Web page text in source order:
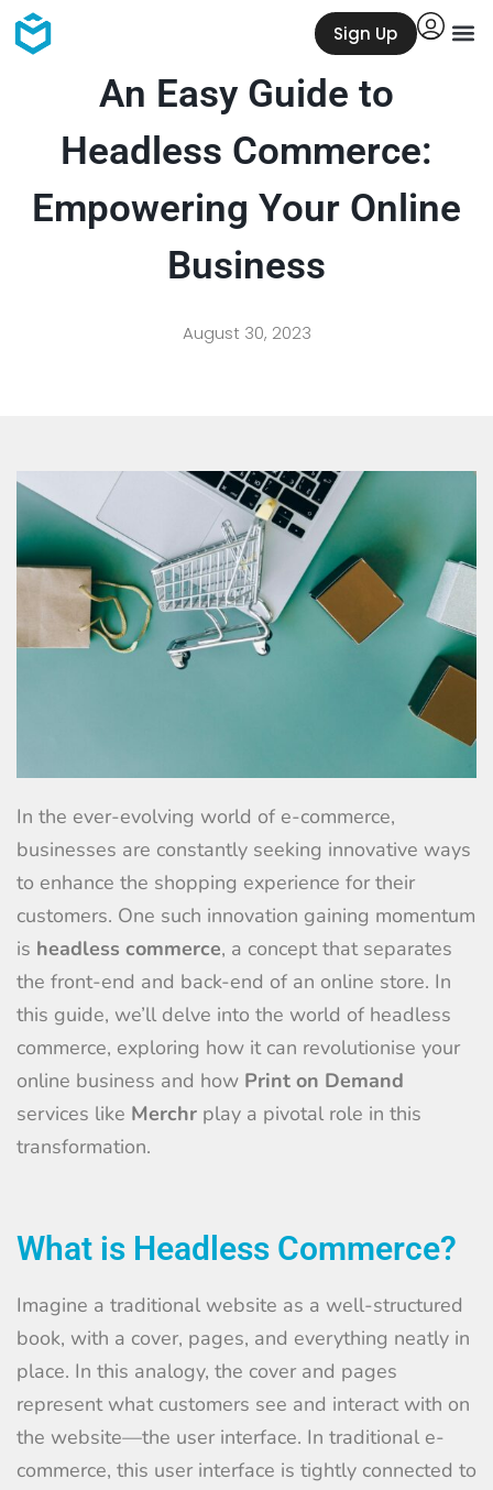
Sign Up
An Easy Guide to
Headless Commerce:
Empowering Your Online
Business
August 30, 2023
In the ever-evolving world of e-commerce,
businesses are constantly seeking innovative ways
to enhance the shopping experience for their
customers. One such innovation gaining momentum
is headless commerce, a concept that separates
the front-end and back-end of an online store. In
this guide, we’ll delve into the world of headless
commerce, exploring how it can revolutionise your
online business and how Print on Demand
services like Merchr play a pivotal role in this
transformation.
What is Headless Commerce?
Imagine a traditional website as a well-structured
book, with a cover, pages, and everything neatly in
place. In this analogy, the cover and pages
represent what customers see and interact with on
the website—the user interface. In traditional e-
commerce, this user interface is tightly connected to